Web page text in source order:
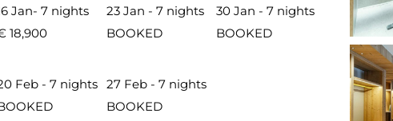
Jan- 7 nights 23 Jan - 7 nights
30 Jan - 7 nights
18,900 BOOKED
BOOKED
Feb - 7 nights 27 Feb - 7 nights
BOOKED